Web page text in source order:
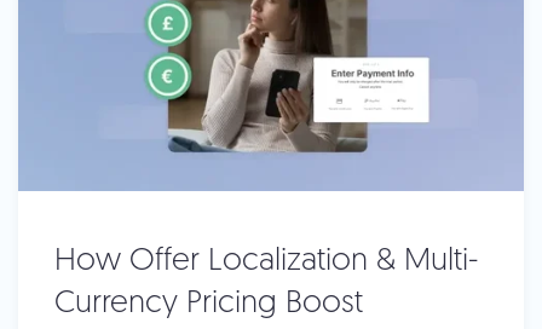
How Offer Localization & Multi-
Currency Pricing Boost